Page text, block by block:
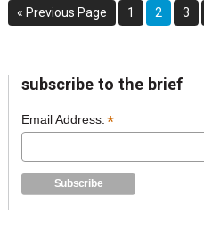
« Go
to
Previous Page
Go
to
1
Go
to
2
Go
to
3
sidebar
Blog
subscribe to the brief
Email Address:*